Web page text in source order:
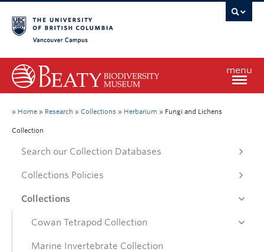
menu
Home
» Home » Research » Collections » Herbarium » Fungi and Lichens
Collection
Search our Collection Databases
Collections Policies
Collections
Cowan Tetrapod Collection
Marine Invertebrate Collection